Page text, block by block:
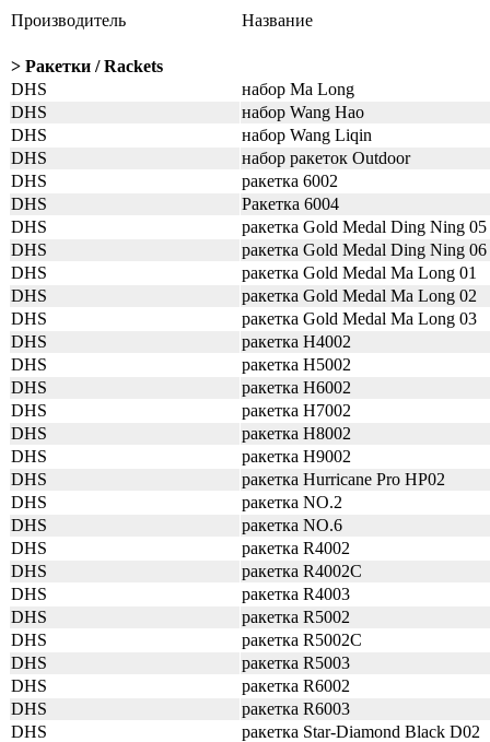
Производитель Название
> Ракетки / Rackets
DHS
набор Ma Long
DHS
набор Wang Hao
DHS
набор Wang Liqin
DHS
набор ракеток Outdoor
DHS
ракетка 6002
DHS
Ракетка 6004
DHS
ракетка Gold Medal Ding Ning 05
DHS
ракетка Gold Medal Ding Ning 06
DHS
ракетка Gold Medal Ma Long 01
DHS
ракетка Gold Medal Ma Long 02
DHS
ракетка Gold Medal Ma Long 03
DHS
ракетка H4002
DHS
ракетка H5002
DHS
ракетка H6002
DHS
ракетка H7002
DHS
ракетка H8002
DHS
ракетка H9002
DHS
ракетка Hurricane Pro HP02
DHS
ракетка NO.2
DHS
ракетка NO.6
DHS
ракетка R4002
DHS
ракетка R4002C
DHS
ракетка R4003
DHS
ракетка R5002
DHS
ракетка R5002C
DHS
ракетка R5003
DHS
ракетка R6002
DHS
ракетка R6003
DHS
ракетка Star-Diamond Black D02